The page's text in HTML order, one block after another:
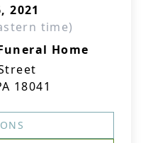
2021
time)
Home
18041